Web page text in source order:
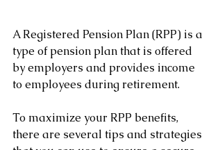
A Registered Pension Plan (RPP) is a
type of pension plan that is offered
by employers and provides income
to employees during retirement.
To maximize your RPP benefits,
there are several tips and strategies